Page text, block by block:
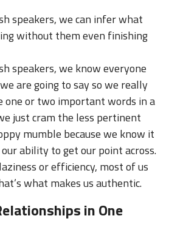
speakers, we can infer what
without them even finishing
speakers, we know everyone
are going to say so we really
one or two important words in a
just cram the less pertinent
mumble because we know it
our ability to get our point across.
or efficiency, most of us
what makes us authentic.
in One